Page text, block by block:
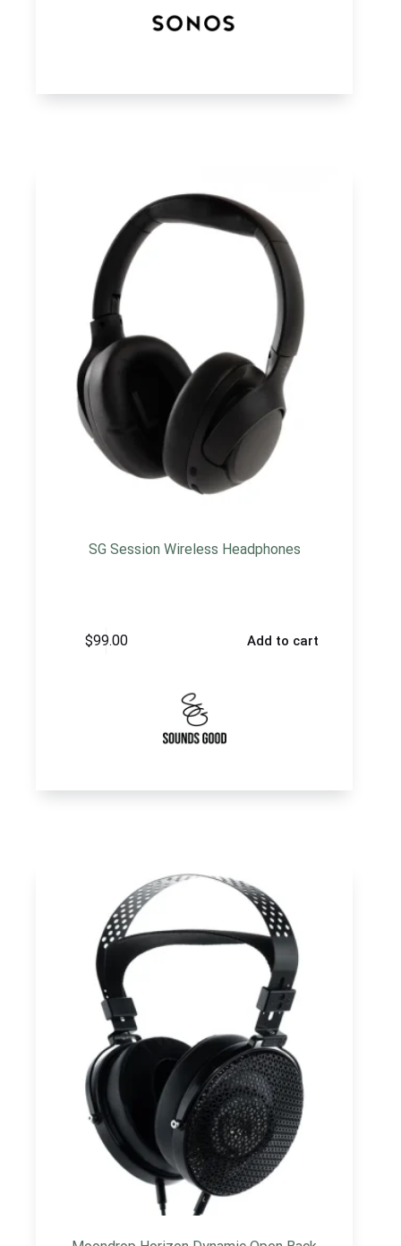
SG Session Wireless Headphones
$99.00 Add to cart